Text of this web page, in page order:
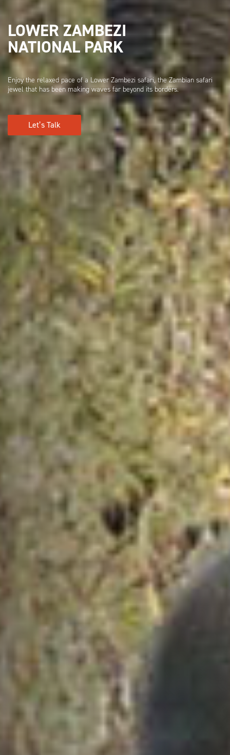
LOWER ZAMBEZI
NATIONAL PARK
Enjoy the relaxed pace of a Lower Zambezi safari, the Zambian safari
jewel that has been making waves far beyond its borders.
Let’s Talk